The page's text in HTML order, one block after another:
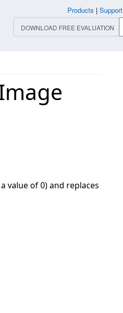
value of 0) and replaces
Products | Support
DOWNLOAD FREE EVALUATION